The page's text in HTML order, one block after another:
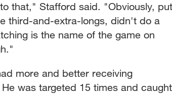
that," Stafford said. "Obviously, put
third-and-extra-longs, didn't do a
is the name of the game on
more and better receiving
was targeted 15 times and caught